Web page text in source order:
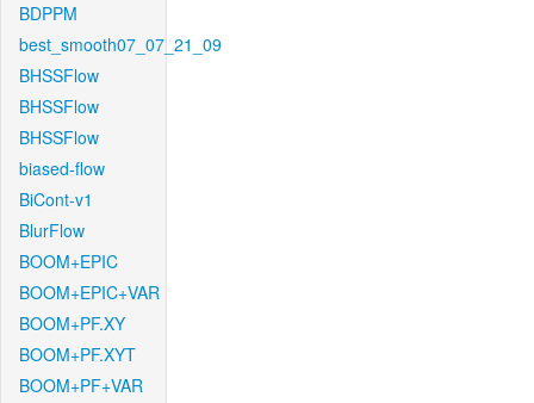
BDPPM
best_smooth07_07_21_09
BHSSFlow
BHSSFlow
BHSSFlow
biased-flow
BiCont-v1
BlurFlow
BOOM+EPIC
BOOM+EPIC+VAR
BOOM+PF.XY
BOOM+PF.XYT
BOOM+PF+VAR